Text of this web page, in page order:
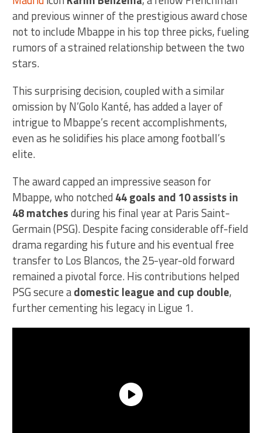
and previous winner of the prestigious award chose
not to include Mbappe in his top three picks, fueling
rumors of a strained relationship between the two
stars.
This surprising decision, coupled with a similar
omission by N’Golo Kanté, has added a layer of
intrigue to Mbappe’s recent accomplishments,
even as he solidifies his place among football’s
elite.
The award capped an impressive season for
Mbappe, who notched 44 goals and 10 assists in
48 matchesduring his final year at Paris Saint-
Germain (PSG). Despite facing considerable off-field
drama regarding his future and his eventual free
transfer to Los Blancos, the 25-year-old forward
remained a pivotal force. His contributions helped
PSG secure adomestic league and cup double,
further cementing his legacy in Ligue 1.